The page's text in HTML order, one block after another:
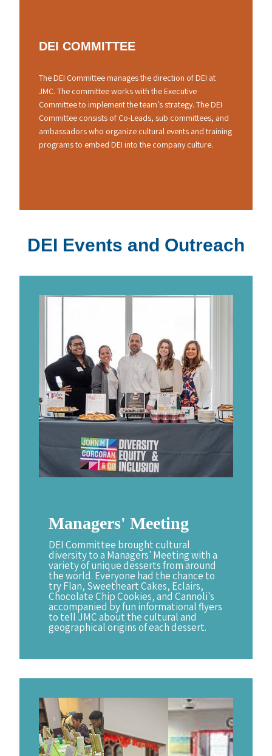
DEI COMMITTEE
The DEI Committee manages the direction of DEI at
JMC. The committee works with the Executive
Committee to implement the team’s strategy. The DEI
Committee consists of Co-Leads, sub committees, and
ambassadors who organize cultural events and training
programs to embed DEI into the company culture.
DEI Events and Outreach
Managers' Meeting
DEI Committee brought cultural
diversity to a Managers' Meeting with a
variety of unique desserts from around
the world. Everyone had the chance to
try Flan, Sweetheart Cakes, Eclairs,
Chocolate Chip Cookies, and Cannoli's
accompanied by fun informational flyers
to tell JMC about the cultural and
geographical origins of each dessert.